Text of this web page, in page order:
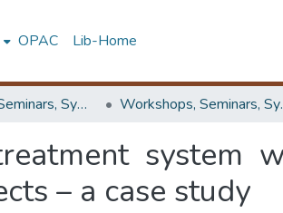
OPAC Lib-Home
Workshops, Seminars, Symposiums & Conferences
system
– a case study